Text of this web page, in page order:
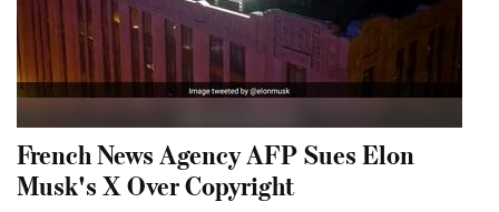
French News Agency AFP Sues Elon
Musk's X Over Copyright